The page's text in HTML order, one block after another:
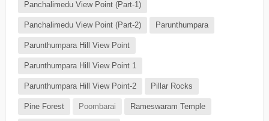
Panchalimedu View Point (Part-1)
Panchalimedu View Point (Part-2) Parunthumpara
Parunthumpara Hill View Point
Parunthumpara Hill View Point 1
Parunthumpara Hill View Point-2 Pillar Rocks
Pine Forest Poombarai Rameswaram Temple